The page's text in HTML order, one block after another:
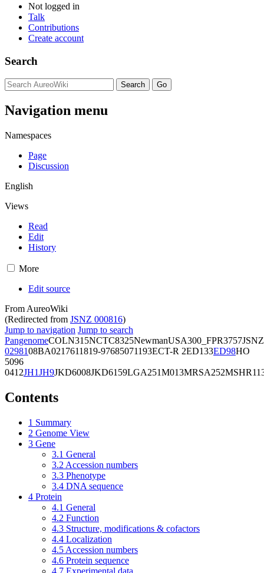
Not logged in
Talk
Contributions
Create account
Search
Navigation menu
Namespaces
Page
Discussion
English
Views
Read
Edit
History
More
Edit source
From AureoWiki
(Redirected from JSNZ 000816)
Jump to navigation Jump to search
PangenomeCOLN315NCTC8325NewmanUSA300_FPR3757JSNZ
0298108BA0217611819-97685071193ECT-R 2ED133ED98HO
5096
0412JH1JH9JKD6008JKD6159LGA251M013MRSA252
Contents
1 Summary
2 Genome View
3 Gene
3.1 General
3.2 Accession numbers
3.3 Phenotype
3.4 DNA sequence
4 Protein
4.1 General
4.2 Function
4.3 Structure, modifications & cofactors
4.4 Localization
4.5 Accession numbers
4.6 Protein sequence
4.7 Experimental data